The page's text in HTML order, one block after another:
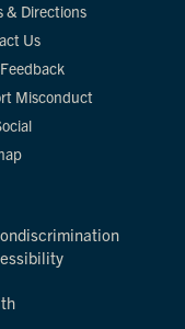
& Directions
Us
Misconduct